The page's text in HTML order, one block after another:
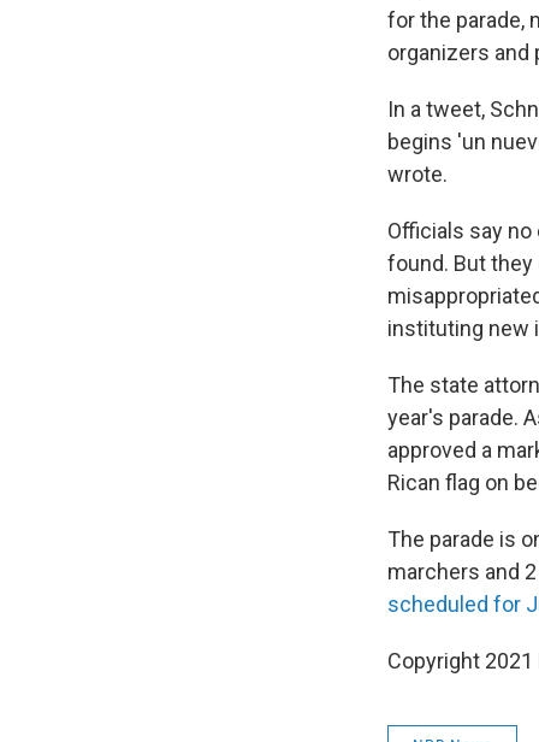
for the parade,
organizers and
In a tweet,
begins 'un
wrote.
Officials say
found. But
instituting new
The state
year's parade.
approved a
Rican flag on
The parade is
marchers and
scheduled for
Copyright